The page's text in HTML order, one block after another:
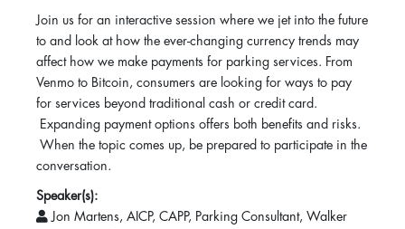
Join us for an interactive session where we jet into the future
to and look at how the ever-changing currency trends may
affect how we make payments for parking services. From
Venmo to Bitcoin, consumers are looking for ways to pay
for services beyond traditional cash or credit card.
Expanding payment options offers both benefits and risks.
When the topic comes up, be prepared to participate in the
conversation.
Speaker(s):
Jon Martens, AICP, CAPP, Parking Consultant, Walker